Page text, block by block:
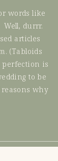
words like
Well, durrr.
articles
(Tabloids
perfection is
to be
why